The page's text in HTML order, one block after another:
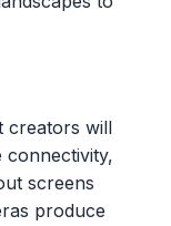
creators will
connectivity,
screens
produce